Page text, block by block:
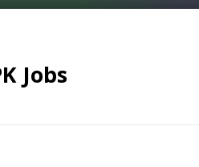
Jobs